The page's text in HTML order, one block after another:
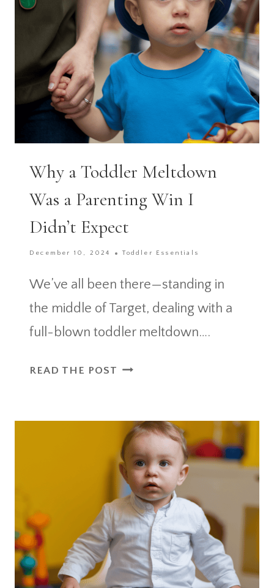
Why a Toddler Meltdown
Was a Parenting Win I
Didn’t Expect
December 10, 2024 Toddler Essentials
We’ve all been there—standing in
the middle of Target, dealing with a
full-blown toddler meltdown….
READ THE POST WHY
MELTDOWN
WAS
A
PARENTING
WIN
I
DIDN’T
EXPECT